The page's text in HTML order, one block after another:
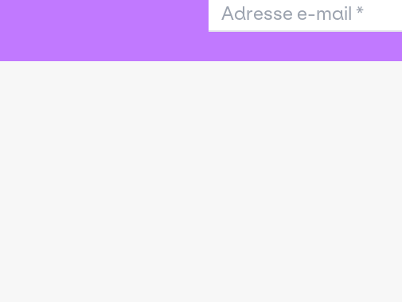
Adresse e-mail *